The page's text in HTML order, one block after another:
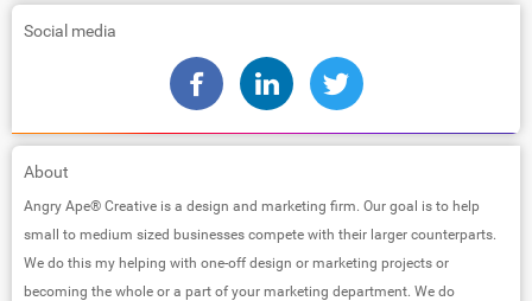
Social media
About
Angry Ape® Creative is a design and marketing firm. Our goal is to help
small to medium sized businesses compete with their larger counterparts.
We do this my helping with one-off design or marketing projects or
becoming the whole or a part of your marketing department. We do